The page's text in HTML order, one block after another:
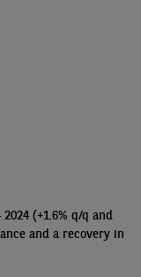
(+1.6% q/q and
and a recovery in